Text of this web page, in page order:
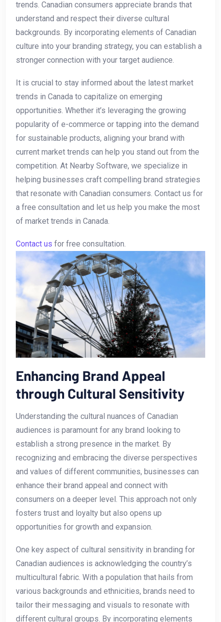
trends. Canadian consumers appreciate brands⁤ that‍
understand and respect ⁢their diverse cultural
backgrounds. By incorporating elements of ⁣Canadian
culture into your branding strategy, you can⁤ establish a
stronger connection with your target audience.
It is crucial to stay ‌informed about the latest market
trends in Canada to capitalize on emerging
⁢opportunities. ‍Whether⁣ it’s leveraging ⁢the growing
popularity of e-commerce or tapping into the demand
for sustainable‌ products, aligning your brand with
current market trends can help you stand out from the
competition. At​ Nearby ‌Software, we specialize in
helping businesses⁢ craft compelling brand strategies
that resonate with Canadian consumers. Contact us ​for
a free consultation and let ⁢us help you make the most ​
of market trends in Canada.
Contact us for free consultation.
Enhancing Brand Appeal
through Cultural Sensitivity
Understanding the ‌cultural nuances of Canadian
audiences is ‌paramount for any⁢ brand looking to
establish a strong presence ⁤in the​ market. By
recognizing and embracing⁢ the diverse⁤ perspectives
and​ values​ of different communities, businesses can
enhance their brand appeal and connect with
consumers on a deeper level.⁣ This ⁤approach not only
fosters trust⁤ and loyalty but also opens up
opportunities for growth and​ expansion.
One key aspect of cultural ⁤sensitivity ⁣in branding for
Canadian audiences is ‍acknowledging the⁤ country’s⁤
multicultural fabric. With a population⁢ that hails from
various backgrounds‌ and ‌ethnicities, brands need to
tailor ⁣their messaging⁤ and ​visuals⁢ to resonate with
different cultural groups. By incorporating elements